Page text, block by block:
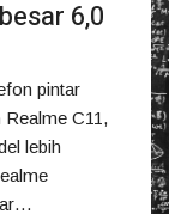
6,0
pintar
C11,
lebih